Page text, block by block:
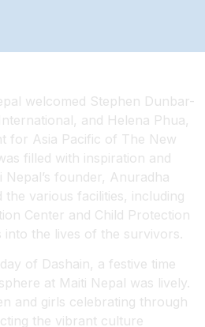
welcomed Stephen Dunbar-
and Helena Phua,
for Asia Pacific of The New
filled with inspiration and
founder, Anuradha
the various facilities, including
Center and Child Protection
into the lives of the survivors.
of Dashain, a festive time
at Maiti Nepal was lively.
and girls celebrating through
the vibrant culture